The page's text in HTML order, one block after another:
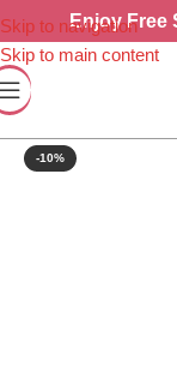
Skip to navigation
Skip to main content
EnjoyFree
-10%